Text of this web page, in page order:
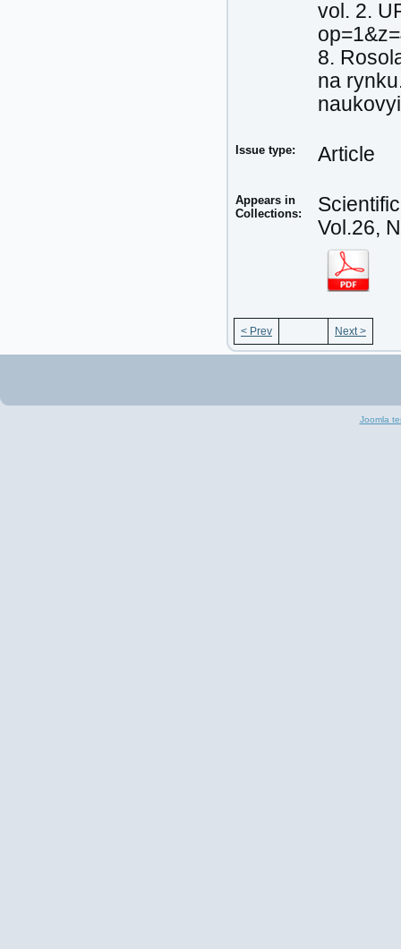
vol. 2.
8.
na
Issue type: Article
Appears in
Collections:
Vol.26,
< Prev Next >
Joomla